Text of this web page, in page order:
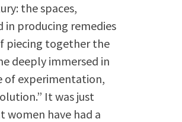
the spaces,
in producing remedies
piecing together the
deeply immersed in
of experimentation,
It was just
have had a